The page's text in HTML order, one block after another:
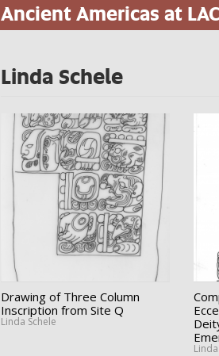
Ancient Americas at
Linda Schele
Drawing of Three Column
Inscription from Site Q
Linda Schele